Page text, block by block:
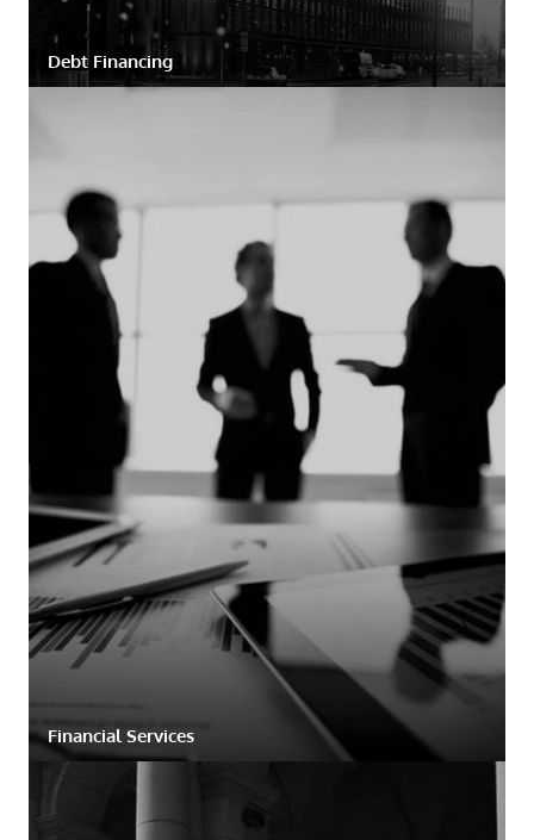
Debt Financing
Financial Services